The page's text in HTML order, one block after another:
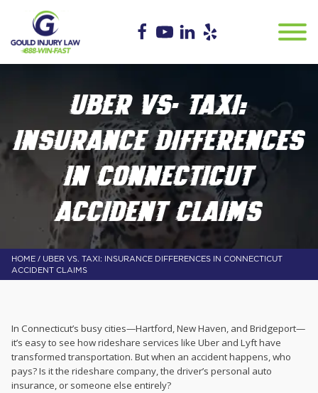
UBER VS. TAXI:
INSURANCE DIFFERENCES
IN CONNECTICUT
ACCIDENT CLAIMS
HOME / UBER VS. TAXI: INSURANCE DIFFERENCES IN CONNECTICUT
ACCIDENT CLAIMS
In Connecticut’s busy cities—Hartford, New Haven, and Bridgeport—
it’s easy to see how rideshare services like Uber and Lyft have
transformed transportation. But when an accident happens, who
pays? Is it the rideshare company, the driver’s personal auto
insurance, or someone else entirely?